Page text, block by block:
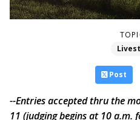
Post
--Entries accepted thru the
11 (judging begins at 10 a.m.